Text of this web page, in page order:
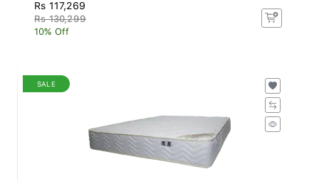
Rs 130,299
10% Off
SALE